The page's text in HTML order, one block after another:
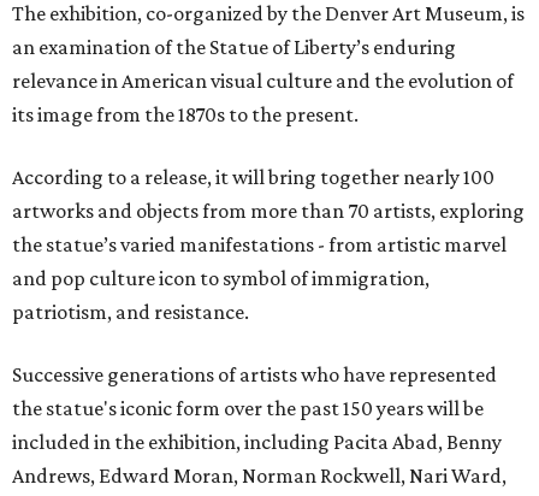
The exhibition, co-organized by the Denver Art Museum, is
an examination of the Statue of Liberty’s enduring
relevance in American visual culture and the evolution of
its image from the 1870s to the present.
According to a release, it will bring together nearly 100
artworks and objects from more than 70 artists, exploring
the statue’s varied manifestations - from artistic marvel
and pop culture icon to symbol of immigration,
patriotism, and resistance.
Successive generations of artists who have represented
the statue's iconic form over the past 150 years will be
included in the exhibition, including Pacita Abad, Benny
Andrews, Edward Moran, Norman Rockwell, Nari Ward,